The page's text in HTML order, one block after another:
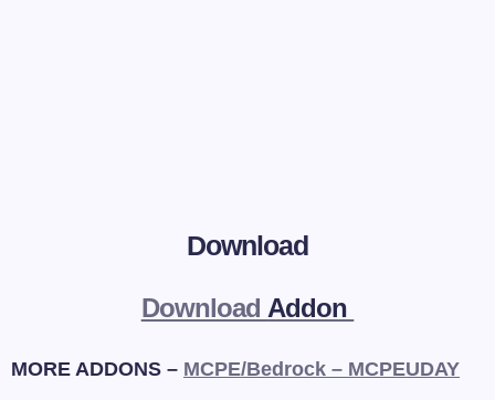
Download
Download Addon
MORE ADDONS – MCPE/Bedrock – MCPEUDAY